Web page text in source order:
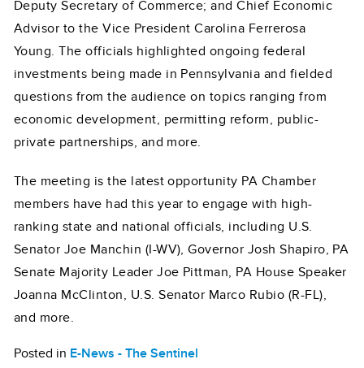
Deputy Secretary of Commerce; and Chief Economic
Advisor to the Vice President Carolina Ferrerosa
Young. The officials highlighted ongoing federal
investments being made in Pennsylvania and fielded
questions from the audience on topics ranging from
economic development, permitting reform, public-
private partnerships, and more.
The meeting is the latest opportunity PA Chamber
members have had this year to engage with high-
ranking state and national officials, including U.S.
Senator Joe Manchin (I-WV), Governor Josh Shapiro, PA
Senate Majority Leader Joe Pittman, PA House Speaker
Joanna McClinton, U.S. Senator Marco Rubio (R-FL),
and more.
Posted in E-News - The Sentinel